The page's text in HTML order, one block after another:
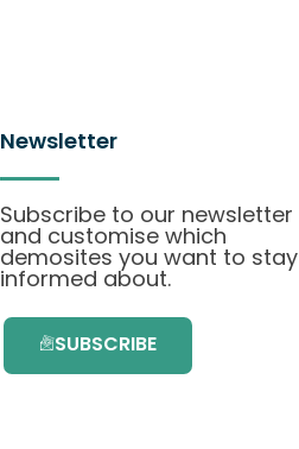
Newsletter
Subscribe to our newsletter
and customise which
demosites you want to stay
informed about.
SUBSCRIBE